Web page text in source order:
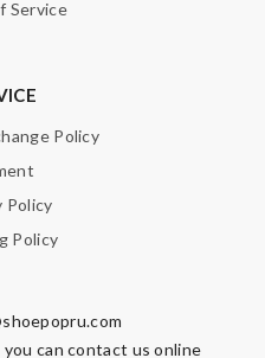
Service
Policy
Policy
Policy
can contact us online